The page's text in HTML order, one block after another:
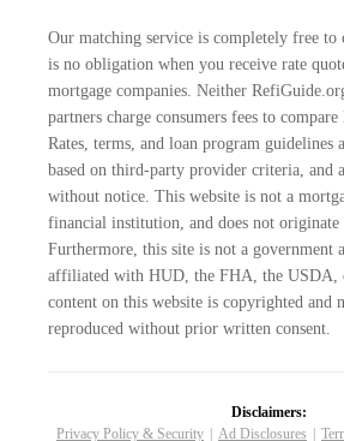
Our matching service is completely free to
is no obligation when you receive rate
mortgage companies. Neither
partners charge consumers fees to
Rates, terms, and loan program guidelines
based on third-party provider criteria, and
without notice. This website is not a
financial institution, and does not
Furthermore, this site is not a government
affiliated with HUD, the FHA, the USDA,
content on this website is copyrighted and
reproduced without prior written consent.
Disclaimers:
Privacy Policy & Security
Ad Disclosures